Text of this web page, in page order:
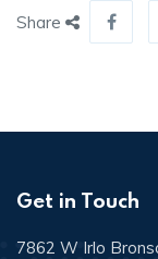
Share
Get in Touch
7862 W Irlo